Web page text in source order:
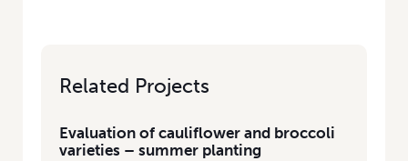
Related Projects
Evaluation of cauliflower and broccoli
varieties – summer planting